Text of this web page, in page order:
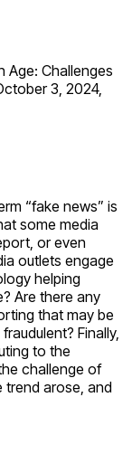
Age: Challenges
3, 2024,
“fake news” is
some media
or even
outlets engage
helping
Are there any
that may be
Finally,
to the
challenge of
trend arose, and